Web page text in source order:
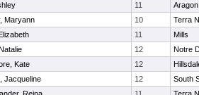
11
Aragon
Maryann 10
Terra
11
Mills
12
Notre
Kate 12
Jacqueline 12
South